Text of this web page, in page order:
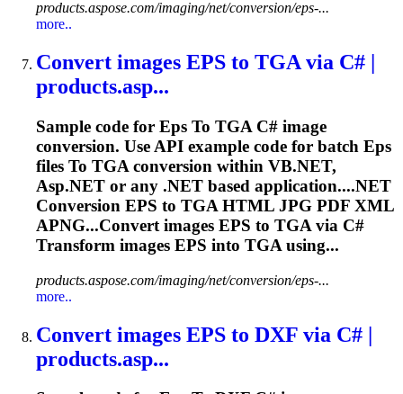
products.aspose.com/imaging/net/conversion/eps-...
more..
Convert images EPS to TGA via C# |
products.asp...
Sample code for Eps To TGA C# image
conversion. Use API example code for batch Eps
files To TGA conversion within VB.NET,
Asp.NET or any .NET based application....NET
Conversion EPS to TGA HTML JPG PDF XML
APNG...Convert images EPS to TGA via C#
Transform images EPS into TGA using...
products.aspose.com/imaging/net/conversion/eps-...
more..
Convert images EPS to DXF via C# |
products.asp...